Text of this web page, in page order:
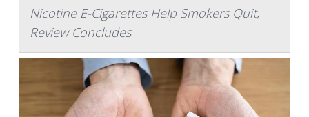
Nicotine E-Cigarettes Help Smokers Quit,
Review Concludes